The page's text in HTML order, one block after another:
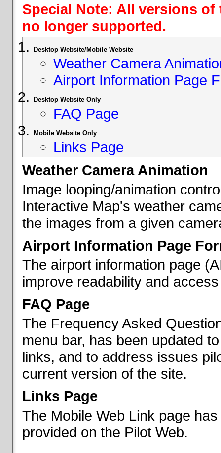
Special Note: All versions
no longer supported.
Desktop Website/Mobile Website
Weather Camera
Airport Information Page
Desktop Website Only
FAQ Page
Mobile Website Only
Links Page
Weather Camera Animation
Image looping/animation
Interactive Map's weather
the images from a given
Airport Information Page
The airport information page
improve readability and
FAQ Page
The Frequency Asked
menu bar, has been updated
links, and to address issues
current version of the site.
Links Page
The Mobile Web Link page
provided on the Pilot Web.